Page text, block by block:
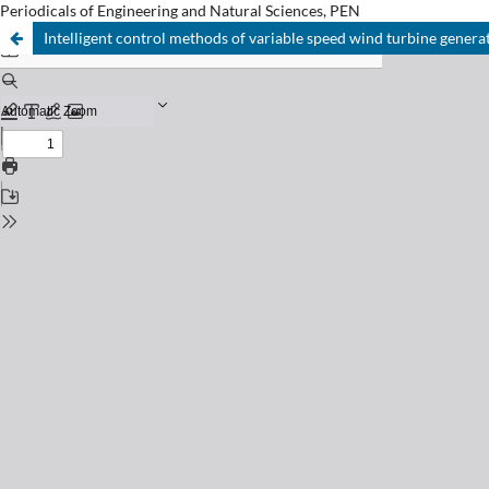
Periodicals of Engineering and Natural Sciences, PEN
Intelligent control methods of variable speed wind turbine